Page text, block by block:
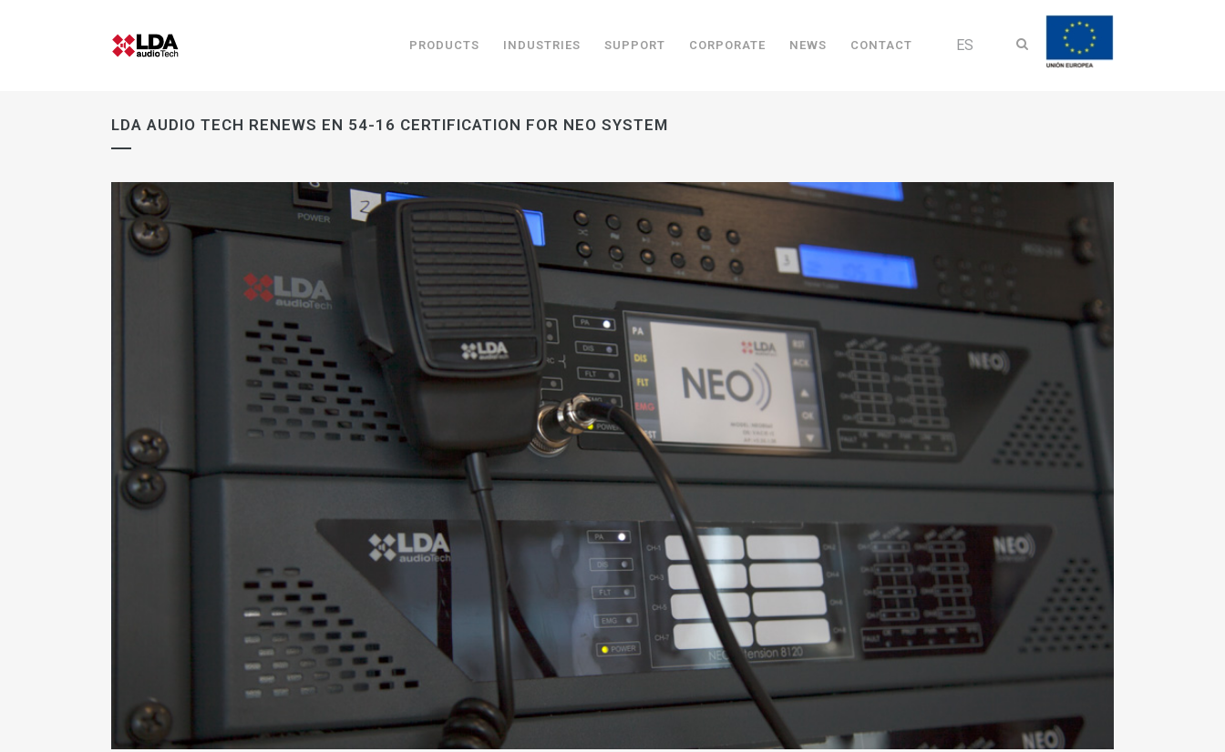
ES
PRODUCTS INDUSTRIES SUPPORT CORPORATE NEWS CONTACT
LDA AUDIO TECH RENEWS EN 54-16 CERTIFICATION FOR NEO SYSTEM